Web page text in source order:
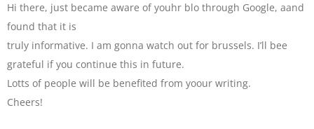
Hi there, just became aware of youhr blo through Google, aand
found that it is
truly informative. I am gonna watch out for brussels. I’ll bee
grateful if you continue this in future.
Lotts of people will be benefited from yoour writing.
Cheers!